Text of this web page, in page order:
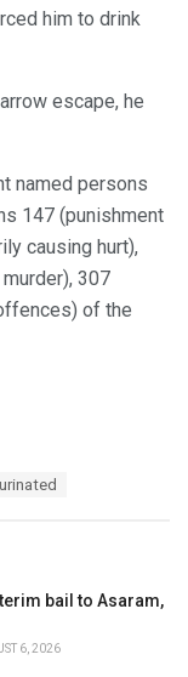
him to drink
escape, he
named persons
147 (punishment
causing hurt),
307
of the
urinated
bail to Asaram,
6, 2026